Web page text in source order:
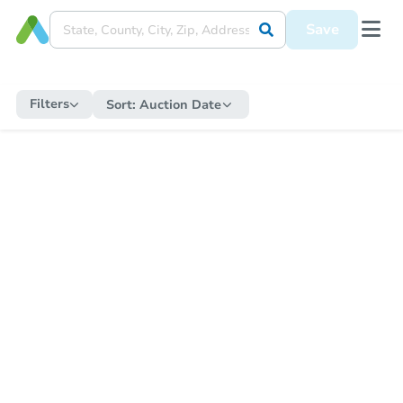
Save
Filters Sort: Auction Date